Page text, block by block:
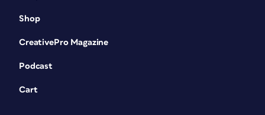
Shop
CreativePro Magazine
Podcast
Cart